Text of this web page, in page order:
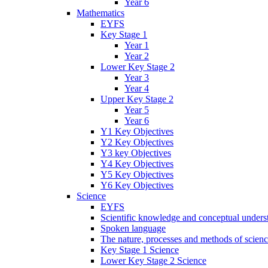
Year 6
Mathematics
EYFS
Key Stage 1
Year 1
Year 2
Lower Key Stage 2
Year 3
Year 4
Upper Key Stage 2
Year 5
Year 6
Y1 Key Objectives
Y2 Key Objectives
Y3 key Objectives
Y4 Key Objectives
Y5 Key Objectives
Y6 Key Objectives
Science
EYFS
Scientific knowledge and conceptual
Spoken language
The nature, processes and methods of
Key Stage 1 Science
Lower Key Stage 2 Science